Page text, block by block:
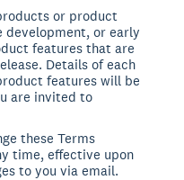
or product
development, or early
features that are
Details of each
features will be
are invited to
these Terms
time, effective upon
to you via email.